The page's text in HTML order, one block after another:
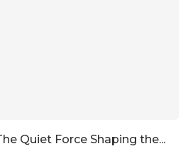
Quiet Force Shaping the...